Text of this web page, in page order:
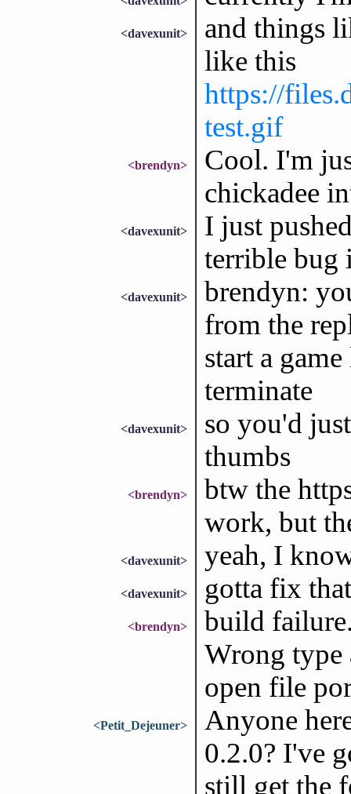
<davexunit>
and things
like this
https://
test.gif
<brendyn>
Cool. I'm
chickadee
<davexunit>
I just
terrible bug
<davexunit>
brendyn:
from the
start a
terminate
<davexunit>
so you'd
thumbs
<brendyn>
btw the
work, but
<davexunit> yeah, I
<davexunit> gotta fix
<brendyn>
build
Wrong type
open file
<Petit_Dejeuner>
Anyone
0.2.0? I've
still get the